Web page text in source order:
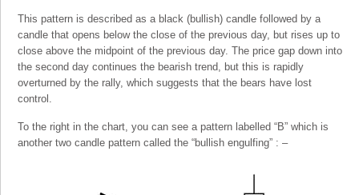
This pattern is described as a black (bullish) candle followed by a
candle that opens below the close of the previous day, but rises up to
close above the midpoint of the previous day. The price gap down into
the second day continues the bearish trend, but this is rapidly
overturned by the rally, which suggests that the bears have lost
control.
To the right in the chart, you can see a pattern labelled “B” which is
another two candle pattern called the “bullish engulfing” : –